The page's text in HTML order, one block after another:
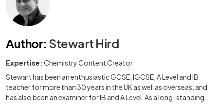
Author: Stewart Hird
Expertise: Chemistry Content Creator
Stewart has been an enthusiastic GCSE, IGCSE, A Level and IB
teacher for more than 30 years in the UK as well as overseas, and
has also been an examiner for IB and A Level. As a long-standing